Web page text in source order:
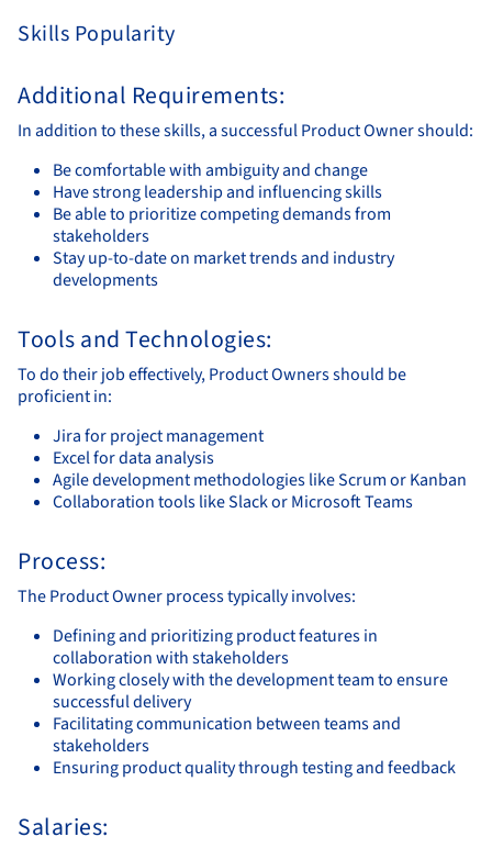
Skills Popularity
Additional Requirements:
In addition to these skills, a successful Product Owner should:
Be comfortable with ambiguity and change
Have strong leadership and influencing skills
Be able to prioritize competing demands from
stakeholders
Stay up-to-date on market trends and industry
developments
Tools and Technologies:
To do their job effectively, Product Owners should be
proficient in:
Jira for project management
Excel for data analysis
Agile development methodologies like Scrum or Kanban
Collaboration tools like Slack or Microsoft Teams
Process:
The Product Owner process typically involves:
Defining and prioritizing product features in
collaboration with stakeholders
Working closely with the development team to ensure
successful delivery
Facilitating communication between teams and
stakeholders
Ensuring product quality through testing and feedback
Salaries: